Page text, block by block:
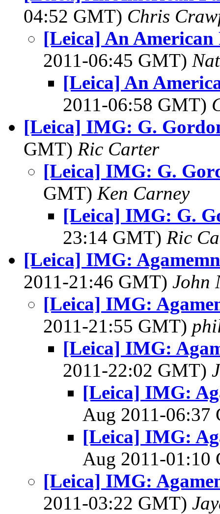
04:52 GMT) Chris
[Leica] An
2011-06:45 GMT)
[Leica] An
2011-06:58 GMT)
[Leica] IMG: G.
GMT) Ric Carter
[Leica] IMG: G.
GMT) Ken Carney
[Leica] IMG: G.
23:14 GMT) Ric
[Leica] IMG:
2011-21:46 GMT) John
[Leica] IMG:
2011-21:55 GMT)
[Leica] IMG:
2011-22:02 GMT)
[Leica] IMG:
Aug 2011-
[Leica] IMG:
Aug 2011-
[Leica] IMG:
2011-03:22 GMT)